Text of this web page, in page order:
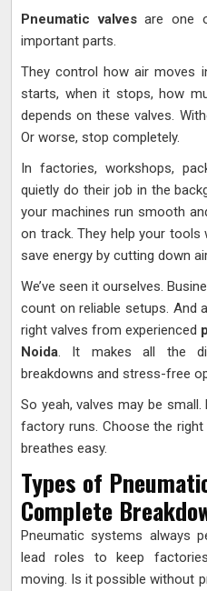
Pneumatic valvesare one
important parts.
They control how air moves
starts, when it stops, how
depends on these valves.
Or worse, stop completely.
In factories, workshops,
quietly do their job in the
your machines run smooth
on track. They help your tools
save energy by cutting down
We’ve seen it ourselves.
count on reliable setups. And
right valves from experienced
Noida. It makes all the
breakdowns and stress-free
So yeah, valves may be
factory runs. Choose the
breathes easy.
Types of
Complete
Pneumatic systems always
lead roles to keep
moving. Is it possible without